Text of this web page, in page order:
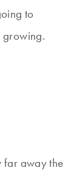
to
growing.
far away the